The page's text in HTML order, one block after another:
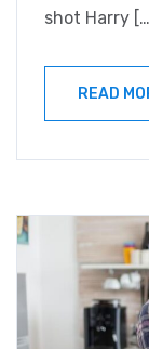
shot Harry
READ